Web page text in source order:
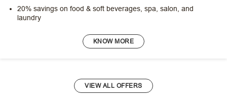
20% savings on food & soft beverages, spa, salon, and
laundry
KNOW MORE
VIEW ALL OFFERS